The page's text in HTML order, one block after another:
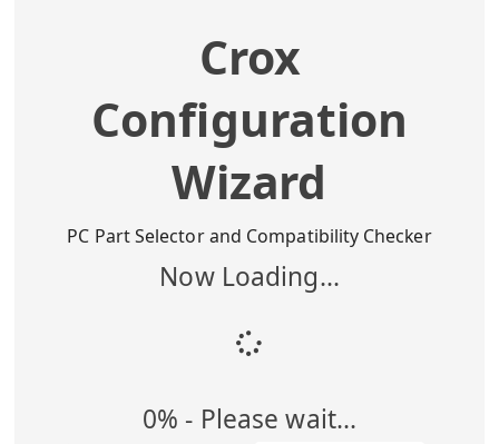
Crox
Configuration
Wizard
PC Part Selector and Compatibility Checker
Now Loading...
0% - Please wait...
View additional specifications
Compatibility Check
$0.00/week